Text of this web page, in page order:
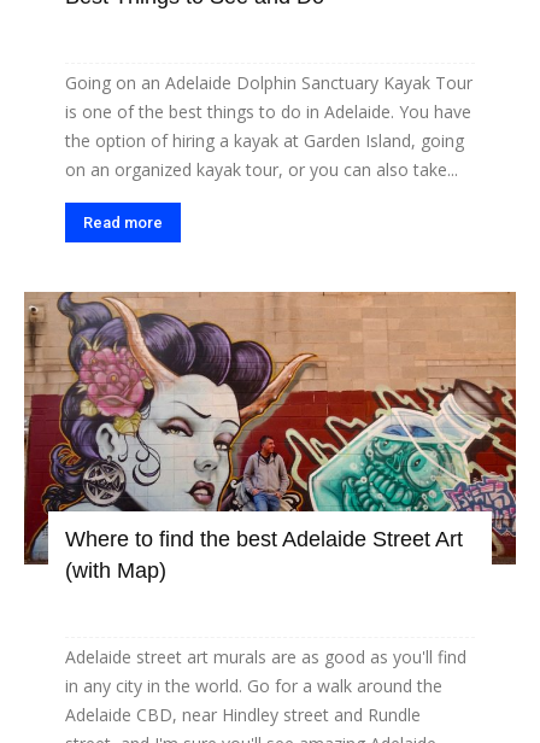
Going on an Adelaide Dolphin Sanctuary Kayak Tour
is one of the best things to do in Adelaide. You have
the option of hiring a kayak at Garden Island, going
on an organized kayak tour, or you can also take...
Read more
Where to find the best Adelaide Street Art
(with Map)
Adelaide street art murals are as good as you'll find
in any city in the world. Go for a walk around the
Adelaide CBD, near Hindley street and Rundle